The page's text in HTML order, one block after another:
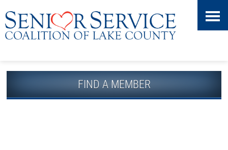
Skip
Accessibility
tools
FIND A MEMBER